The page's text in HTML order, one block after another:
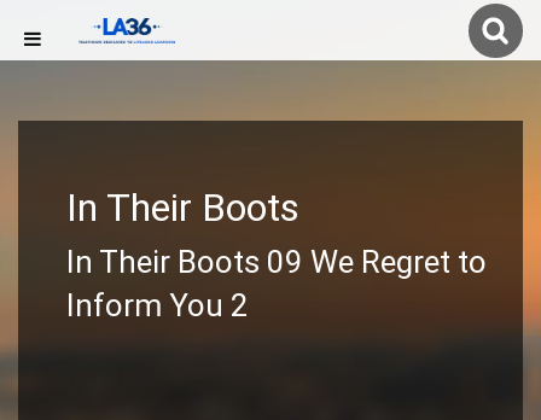
In Their Boots
In Their Boots 09 We Regret to
Inform You 2